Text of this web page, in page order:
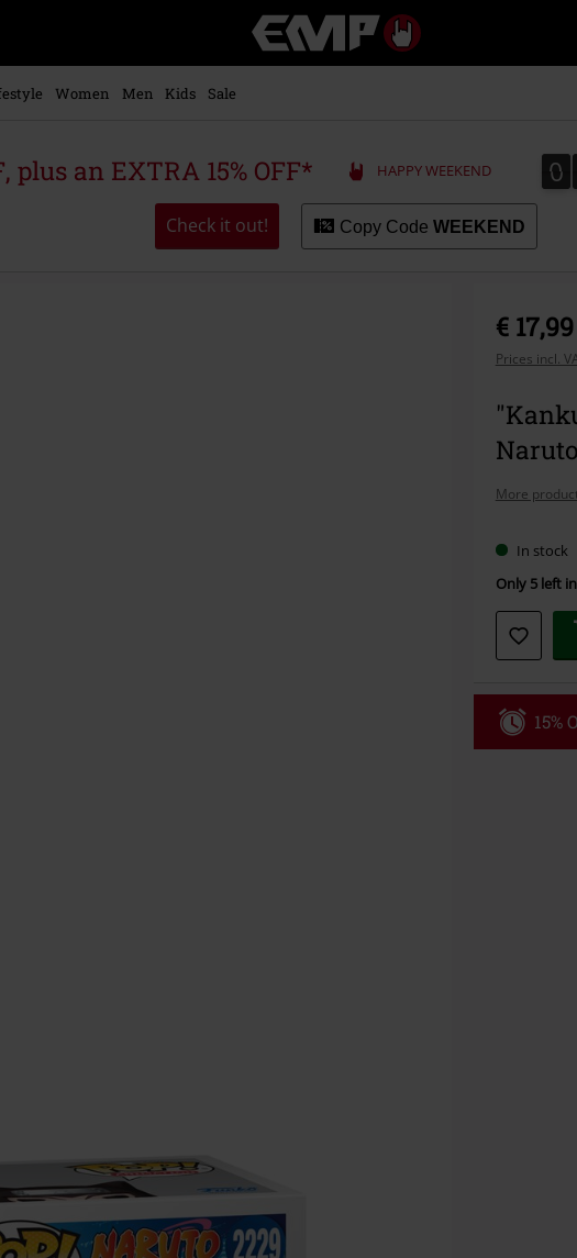
Music,
Movie,
Merch
Alternative
Women Men Kids Sale
plus an EXTRA 15% OFF* HAPPY WEEKEND 0
0
Check it out! Copy Code WEEKEND
€ 17,99
Prices incl.
Naruto
More
In stock
Only 5 left
15%